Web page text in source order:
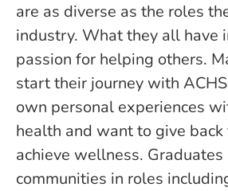
are as diverse as the roles
industry. What they all have
passion for helping others.
start their journey with
own personal experiences
health and want to give
achieve wellness. Graduates
communities in roles